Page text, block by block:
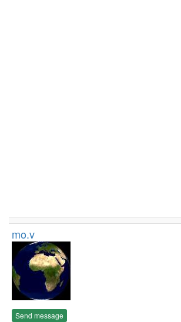
mo.v
Send message